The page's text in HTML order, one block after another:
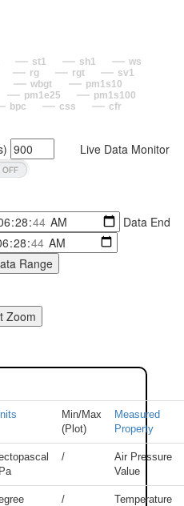
st1 sh1
ws
rg rgt
sv1
wbgt
pm1s10
pm1e25
pm1s100
bpc css
cfr
Live Data Monitor
Data End
Min/Max
(Plot)
Measured
Property
/
Air Pressure
Value
/ Temperature